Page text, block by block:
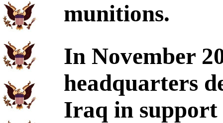
munitions.
In November
headquarters
Iraq in support